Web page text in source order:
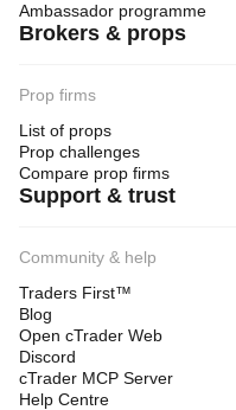
Ambassador programme
Brokers & props
Prop firms
List of props
Prop challenges
Compare prop firms
Support & trust
Community & help
Traders First™
Blog
Open cTrader Web
Discord
cTrader MCP Server
Help Centre